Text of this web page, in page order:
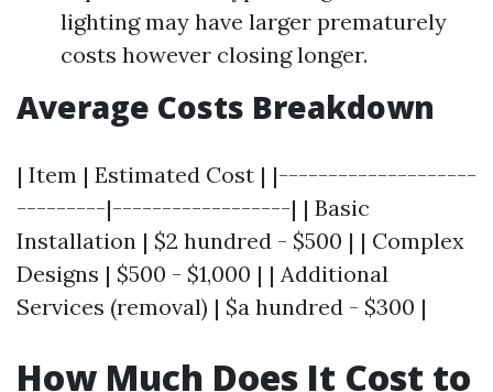
lighting may have larger prematurely
costs however closing longer.
Average Costs Breakdown
| Item | Estimated Cost | |--------------------
---------|------------------| | Basic
Installation | $2 hundred - $500 | | Complex
Designs | $500 - $1,000 | | Additional
Services (removal) | $a hundred - $300 |
How Much Does It Cost to